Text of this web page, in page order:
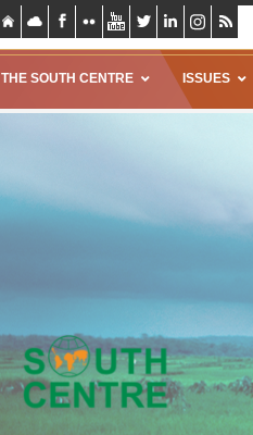
THE SOUTH CENTRE ISSUES